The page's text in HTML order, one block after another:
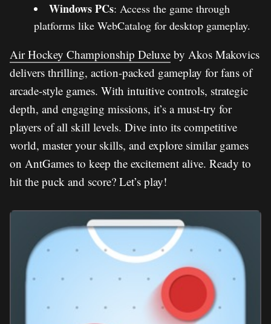
Windows PCs: Access the game through
platforms like WebCatalog for desktop gameplay.
Air Hockey Championship Deluxe by Akos Makovics
delivers thrilling, action-packed gameplay for fans of
arcade-style games. With intuitive controls, strategic
depth, and engaging missions, it’s a must-try for
players of all skill levels. Dive into its competitive
world, master your skills, and explore similar games
on AntGames to keep the excitement alive. Ready to
hit the puck and score? Let’s play!